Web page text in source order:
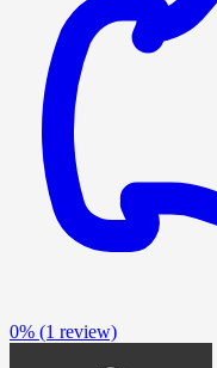
0% (1 review)